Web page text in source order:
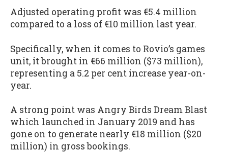
Adjusted operating profit was €5.4 million
compared to a loss of €10 million last year.
Specifically, when it comes to Rovio’s games
unit, it brought in €66 million ($73 million),
representing a 5.2 per cent increase year-on-
year.
A strong point was Angry Birds Dream Blast
which launched in January 2019 and has
gone on to generate nearly €18 million ($20
million) in gross bookings.